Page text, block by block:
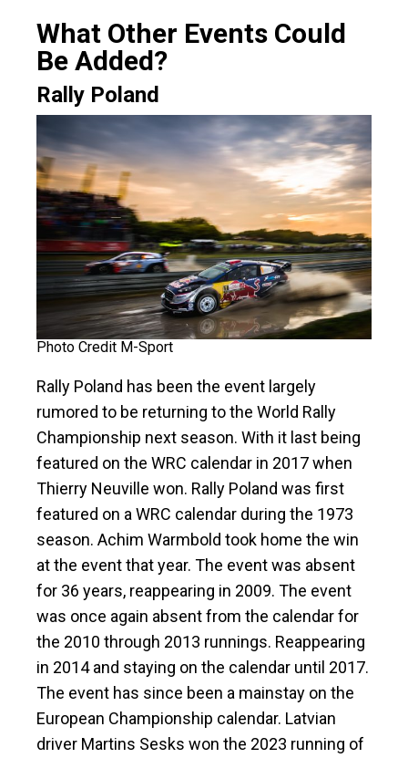
What Other Events Could
Be Added?
Rally Poland
Photo Credit M-Sport
Rally Poland has been the event largely
rumored to be returning to the World Rally
Championship next season. With it last being
featured on the WRC calendar in 2017 when
Thierry Neuville won. Rally Poland was first
featured on a WRC calendar during the 1973
season. Achim Warmbold took home the win
at the event that year. The event was absent
for 36 years, reappearing in 2009. The event
was once again absent from the calendar for
the 2010 through 2013 runnings. Reappearing
in 2014 and staying on the calendar until 2017.
The event has since been a mainstay on the
European Championship calendar. Latvian
driver Martins Sesks won the 2023 running of